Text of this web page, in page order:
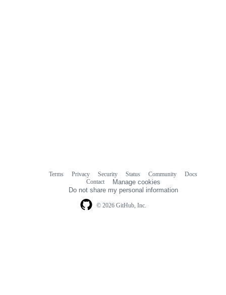
© 2026 GitHub, Inc.
Terms Privacy Security Status Community
Docs
Contact
Manage cookies
Do not share my personal information